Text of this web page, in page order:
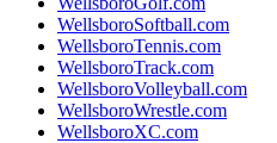
WellsboroSoftball.com
WellsboroTennis.com
WellsboroTrack.com
WellsboroVolleyball.com
WellsboroWrestle.com
WellsboroXC.com